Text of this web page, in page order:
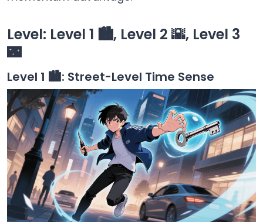
Level: Level 1 🏙️, Level 2 🌇, Level 3
🌃
Level 1 🏙️: Street-Level Time Sense